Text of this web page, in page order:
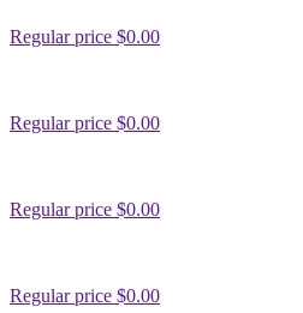
Regular price $0.00
Regular price $0.00
Regular price $0.00
Regular price $0.00